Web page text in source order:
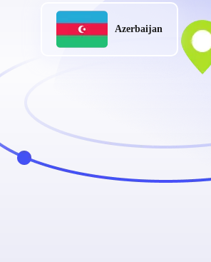
Azerbaijan